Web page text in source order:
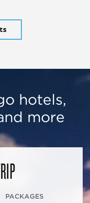
hotels,
more
PACKAGES